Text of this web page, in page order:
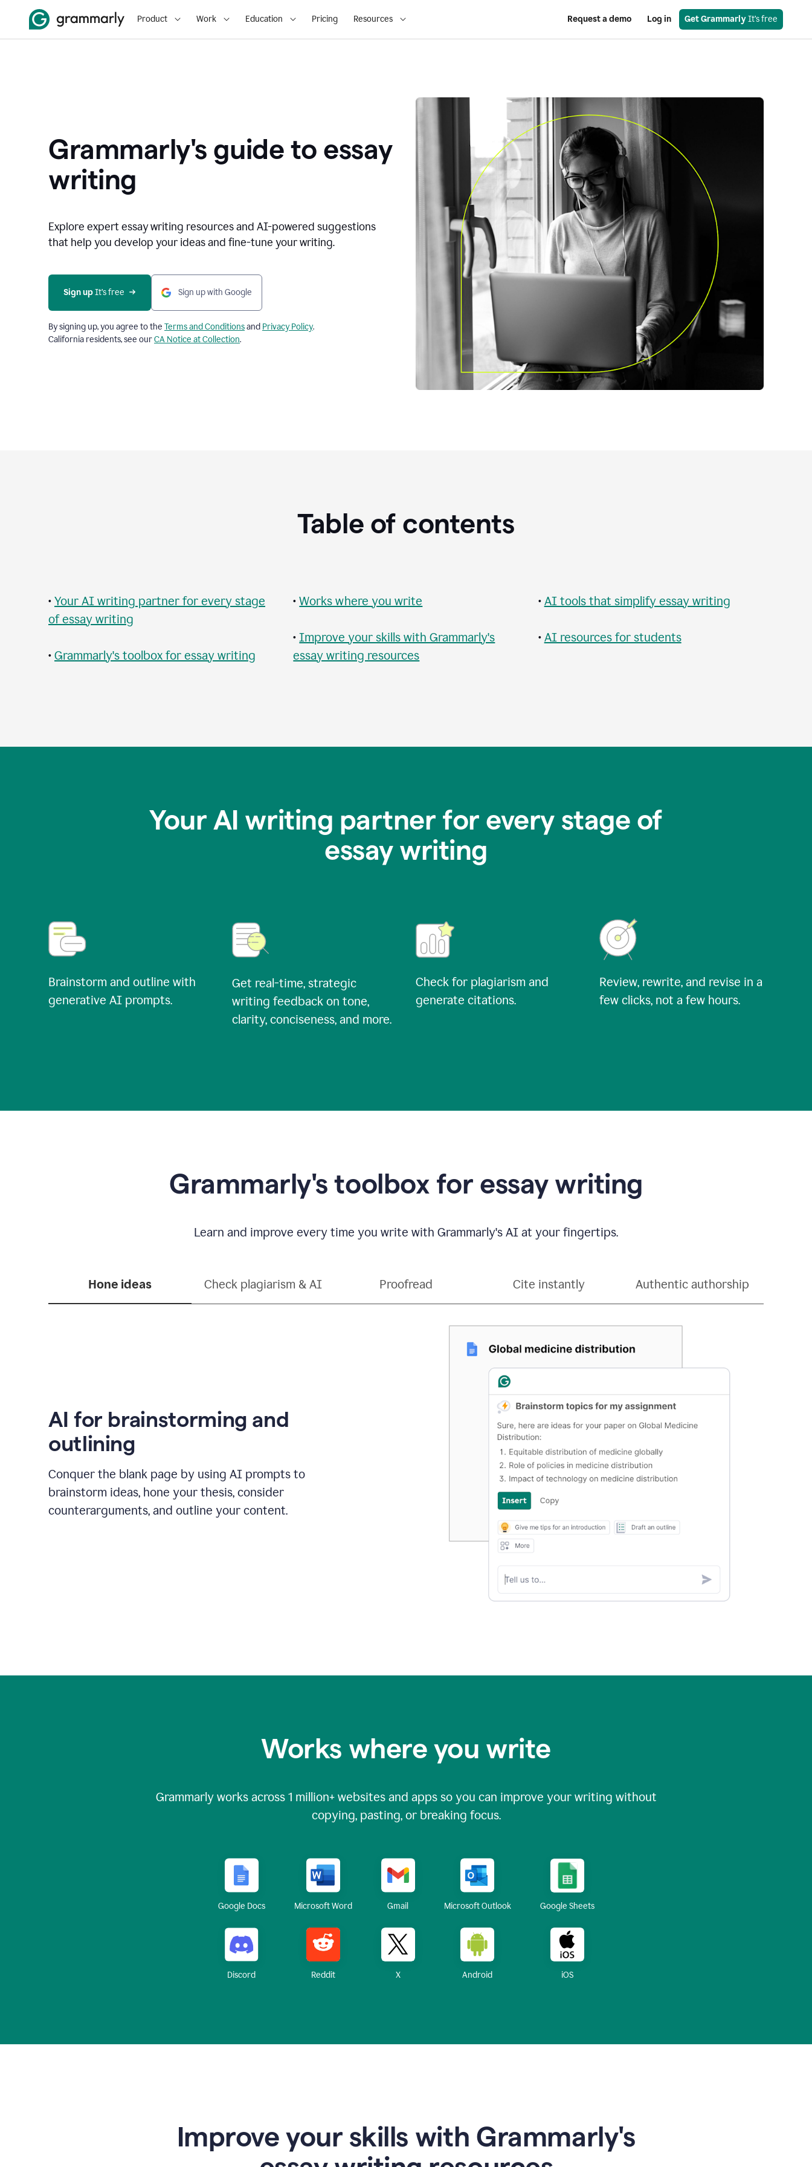
Product Work Education Pricing Resources Request a demo Log in Get Grammarly It’s free
Grammarly's guide to essay
writing
Explore expert essay writing resources and AI-powered suggestions
that help you develop your ideas and fine-tune your writing.
Sign up It’s free Sign up with Google
By signing up, you agree to the Terms and Conditionsand Privacy Policy.
California residents, see ourCA Notice at Collection.
Table of contents
• Your AI writing partner for every stage
of essay writing
• Grammarly's toolbox for essay writing
•Works where you write
•Improve your skills with Grammarly's
essay writing resources
• AI tools that simplify essay writing
• AI resources for students
Your AI writing partner for every stage of
essay writing
Brainstorm and outline with
generative AI prompts.
Get real-time, strategic
writing feedback on tone,
clarity, conciseness, and more.
Check for plagiarism and
generate citations.
Review, rewrite, and revise in a
few clicks, not a few hours.
Grammarly's toolbox for essay writing
Learn and improve every time you write with Grammarly's AI at your fingertips.
Hone ideas Check plagiarism & AI Proofread Cite instantly Authentic authorship
AI for brainstorming and
outlining
Conquer the blank page by using AI prompts to
brainstorm ideas, hone your thesis, consider
counterarguments, and outline your content.
Works where you write
Grammarly works across 1 million+ websites and apps so you can improve your writing without
copying, pasting, or breaking focus.
Google Docs Microsoft Word Gmail Microsoft Outlook Google Sheets
Discord Reddit X Android iOS
Improve your skills with Grammarly's